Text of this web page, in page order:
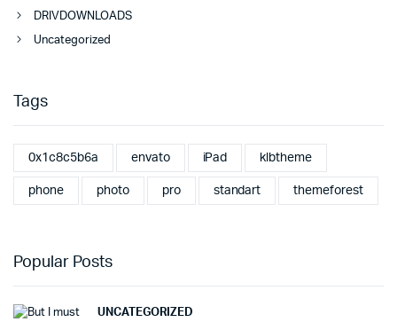
DRIVDOWNLOADS
Uncategorized
Tags
0x1c8c5b6a envato iPad klbtheme
phone photo pro standart themeforest
Popular Posts
UNCATEGORIZED